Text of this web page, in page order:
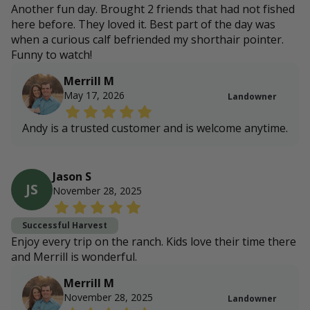
Another fun day. Brought 2 friends that had not fished
here before. They loved it. Best part of the day was
when a curious calf befriended my shorthair pointer.
Funny to watch!
Merrill M
May 17, 2026 Landowner
Andy is a trusted customer and is welcome anytime.
JS
Jason S
November 28, 2025
Successful Harvest
Enjoy every trip on the ranch. Kids love their time there
and Merrill is wonderful.
Merrill M
November 28, 2025 Landowner